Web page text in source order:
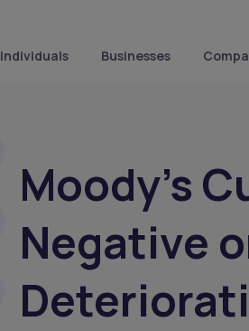
Individuals Businesses
Moody's
Negative